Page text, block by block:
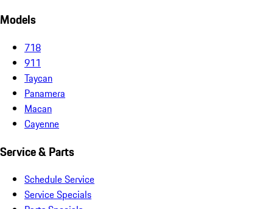
Models
718
911
Taycan
Panamera
Macan
Cayenne
Service & Parts
Schedule Service
Service Specials